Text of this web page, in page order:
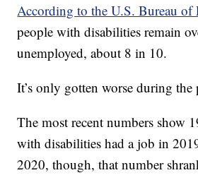
According to the U.S. Bureau of
people with disabilities remain
unemployed, about 8 in 10.
It’s only gotten worse during the
The most recent numbers show
with disabilities had a job in
2020, though, that number